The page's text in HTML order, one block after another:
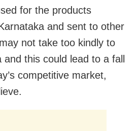
for the products
and sent to other
not take too kindly to
and this could lead to a fall
competitive market,